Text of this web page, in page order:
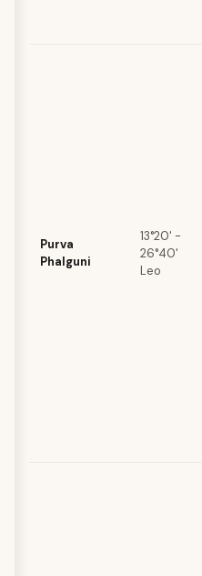
Purva
Phalguni
13°20' -
26°40'
Leo